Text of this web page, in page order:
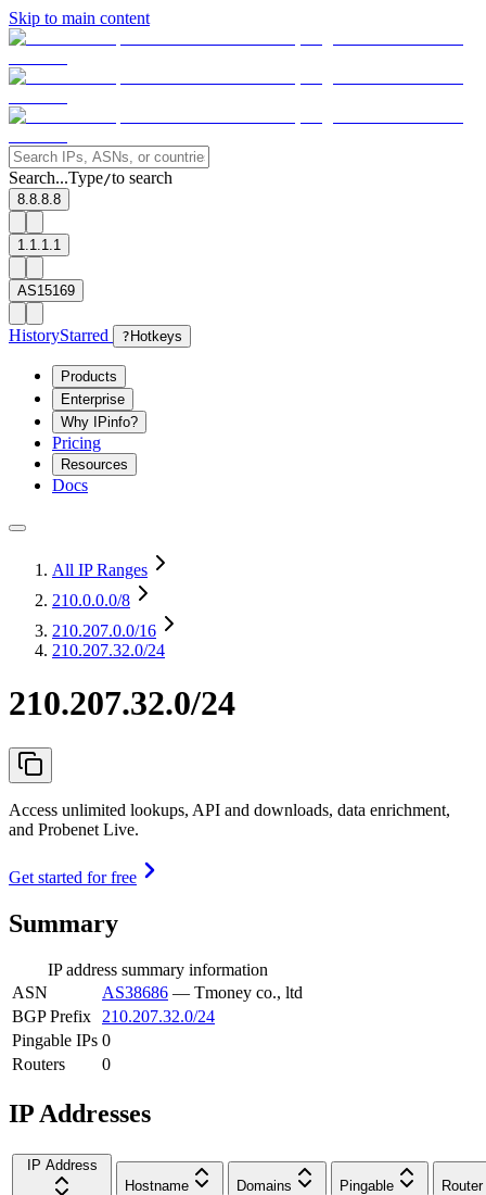
Skip to main content
Search...Type/to search
8.8.8.8
1.1.1.1
AS15169
HistoryStarred ? Hotkeys
Products
Enterprise
Why IPinfo?
Pricing
Resources
Docs
All IP Ranges
210.0.0.0/8
210.207.0.0/16
210.207.32.0/24
210.207.32.0/24
Access unlimited lookups, API and downloads, data enrichment,
and Probenet Live.
Get started for free
Summary
IP address summary information
ASN
AS38686 — Tmoney co., ltd
BGP Prefix
210.207.32.0/24
Pingable IPs 0
Routers
0
IP Addresses
IP Address
Hostname
Domains Pingable Router